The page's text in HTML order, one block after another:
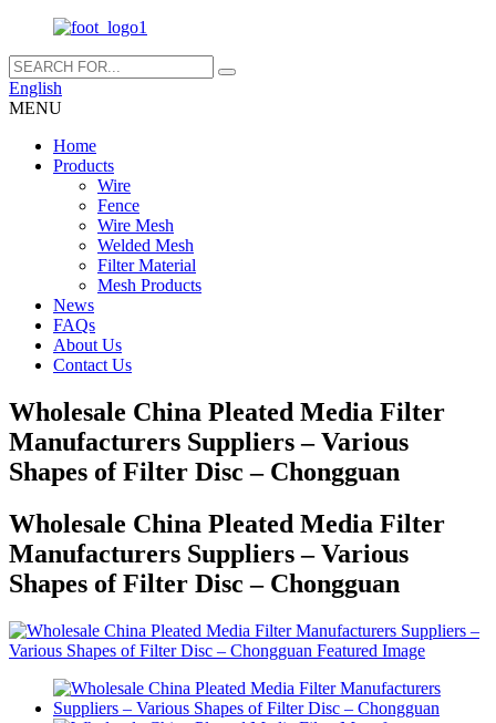
English
MENU
Home
Products
Wire
Fence
Wire Mesh
Welded Mesh
Filter Material
Mesh Products
News
FAQs
About Us
Contact Us
Wholesale China Pleated Media Filter
Manufacturers Suppliers – Various
Shapes of Filter Disc – Chongguan
Wholesale China Pleated Media Filter
Manufacturers Suppliers – Various
Shapes of Filter Disc – Chongguan